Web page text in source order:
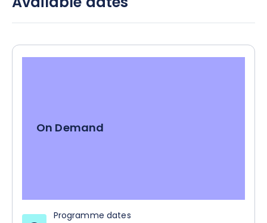
from low to severe risk.
On Demand
Programme dates